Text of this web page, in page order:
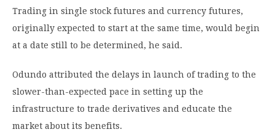
Trading in single stock futures and currency futures,
originally expected to start at the same time, would begin
at a date still to be determined, he said.
Odundo attributed the delays in launch of trading to the
slower-than-expected pace in setting up the
infrastructure to trade derivatives and educate the
market about its benefits.